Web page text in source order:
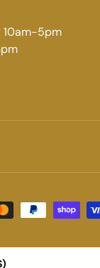
10am-5pm
accepted